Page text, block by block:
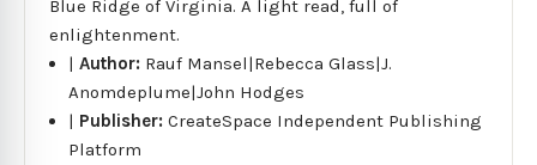
Blue Ridge of Virginia. A light read, full of
enlightenment.
|Author: Rauf Mansel|Rebecca Glass|J.
Anomdeplume|John Hodges
| Publisher:CreateSpace Independent Publishing
Platform